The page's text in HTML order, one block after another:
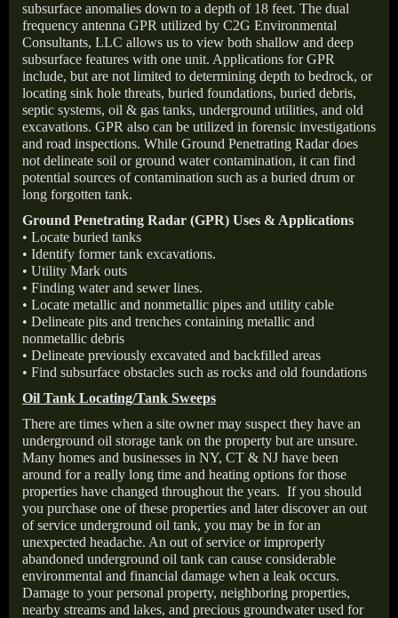
subsurface anomalies down to a depth of 18 feet. The dual
frequency antenna GPR utilized by C2G Environmental
Consultants, LLC allows us to view both shallow and deep
subsurface features with one unit. Applications for GPR
include, but are not limited to determining depth to bedrock, or
locating sink hole threats, buried foundations, buried debris,
septic systems, oil & gas tanks, underground utilities, and old
excavations. GPR also can be utilized in forensic investigations
and road inspections. While Ground Penetrating Radar does
not delineate soil or ground water contamination, it can find
potential sources of contamination such as a buried drum or
long forgotten tank.
Ground Penetrating Radar (GPR) Uses & Applications
• Locate buried tanks
• Identify former tank excavations.
• Utility Mark outs
• Finding water and sewer lines.
• Locate metallic and nonmetallic pipes and utility cable
• Delineate pits and trenches containing metallic and
nonmetallic debris
• Delineate previously excavated and backfilled areas
• Find subsurface obstacles such as rocks and old foundations
Oil Tank Locating/Tank Sweeps
There are times when a site owner may suspect they have an
underground oil storage tank on the property but are unsure.
Many homes and businesses in NY, CT & NJ have been
around for a really long time and heating options for those
properties have changed throughout the years. If you should
you purchase one of these properties and later discover an out
of service underground oil tank, you may be in for an
unexpected headache. An out of service or improperly
abandoned underground oil tank can cause considerable
environmental and financial damage when a leak occurs.
Damage to your personal property, neighboring properties,
nearby streams and lakes, and precious groundwater used for